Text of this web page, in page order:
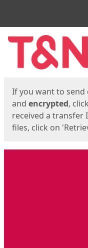
Start
If you want to
and encrypted,
received a transfer
files, click on